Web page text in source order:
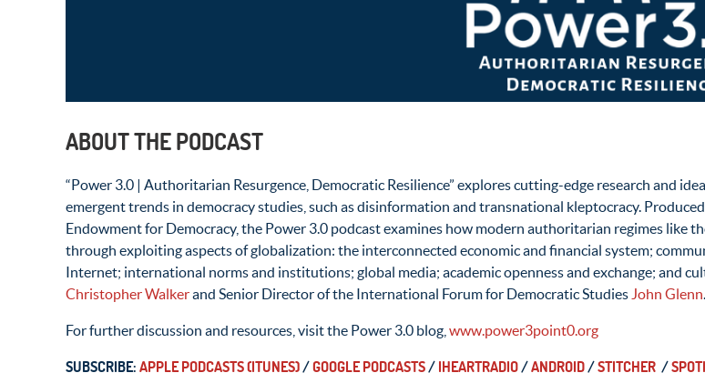
ABOUT THE PODCAST
“Power 3.0 | Authoritarian Resurgence, Democratic Resilience” explores cutting-edge research and
emergent trends in democracy studies, such as disinformation and transnational kleptocracy.
Endowment for Democracy, the Power 3.0 podcast examines how modern authoritarian regimes like
through exploiting aspects of globalization: the interconnected economic and financial system;
Internet; international norms and institutions; global media; academic openness and exchange; and
Christopher Walkerand Senior Director of the International Forum for Democratic Studies John Glenn.
For further discussion and resources, visit the Power 3.0 blog, www.power3point0.org
SUBSCRIBE: APPLE PODCASTS (ITUNES)/GOOGLE PODCASTS/ IHEARTRADIO/ANDROID/STITCHER /